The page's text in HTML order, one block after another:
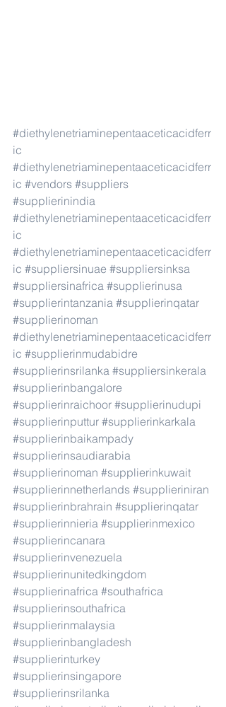
#diethylenetriaminepentaaceticacidferr
ic
#diethylenetriaminepentaaceticacidferr
ic #vendors #suppliers
#supplierinindia
#diethylenetriaminepentaaceticacidferr
ic
#diethylenetriaminepentaaceticacidferr
ic #suppliersinuae #suppliersinksa
#suppliersinafrica #supplierinusa
#supplierintanzania #supplierinqatar
#supplierinoman
#diethylenetriaminepentaaceticacidferr
ic #supplierinmudabidre
#supplierinsrilanka #suppliersinkerala
#supplierinbangalore
#supplierinraichoor #supplierinudupi
#supplierinputtur #supplierinkarkala
#supplierinbaikampady
#supplierinsaudiarabia
#supplierinoman #supplierinkuwait
#supplierinnetherlands #supplieriniran
#supplierinbrahrain #supplierinqatar
#supplierinnieria #supplierinmexico
#supplierincanara
#supplierinvenezuela
#supplierinunitedkingdom
#supplierinafrica #southafrica
#supplierinsouthafrica
#supplierinmalaysia
#supplierinbangladesh
#supplierinturkey
#supplierinsingapore
#supplierinsrilanka